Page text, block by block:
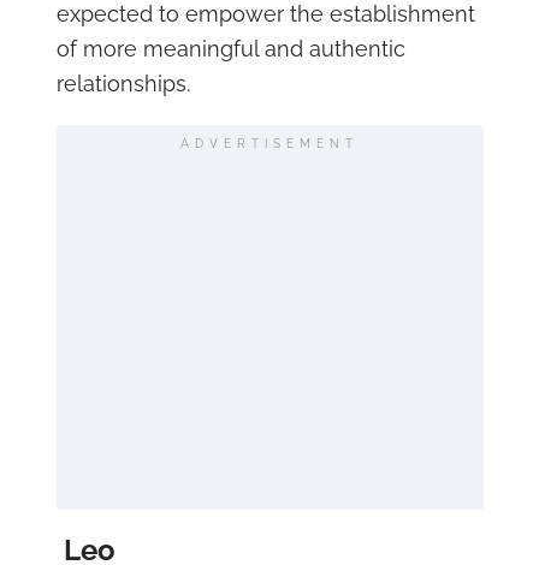
expected to empower the establishment
of more meaningful and authentic
relationships.
ADVERTISEMENT
Leo